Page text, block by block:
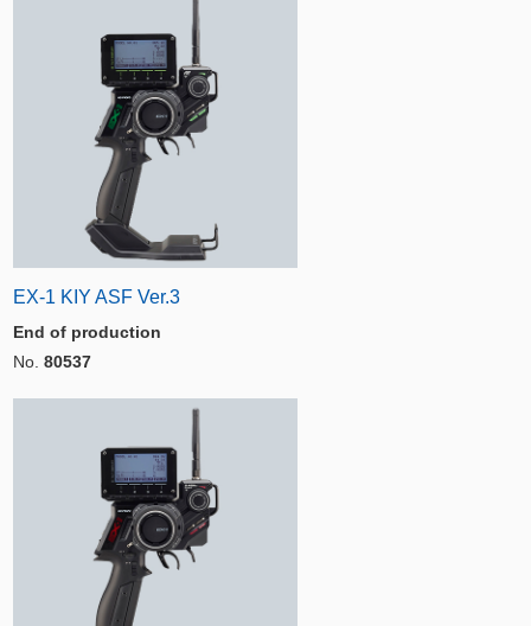
EX-1 KIY ASF Ver.3
End of production
No. 80537